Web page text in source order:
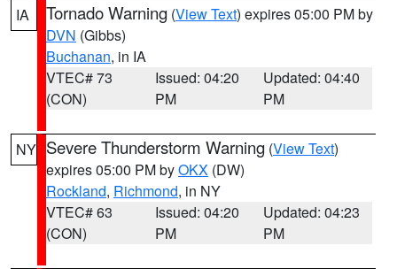
IA Tornado Warning (View Text) expires 05:00 PM by
DVN (Gibbs)
Buchanan, in IA
VTEC# 73
(CON)
Issued: 04:20
PM
Updated: 04:40
PM
NY Severe Thunderstorm Warning (View Text)
expires 05:00 PM byOKX (DW)
Rockland, Richmond, in NY
VTEC# 63
(CON)
Issued: 04:20
PM
Updated: 04:23
PM